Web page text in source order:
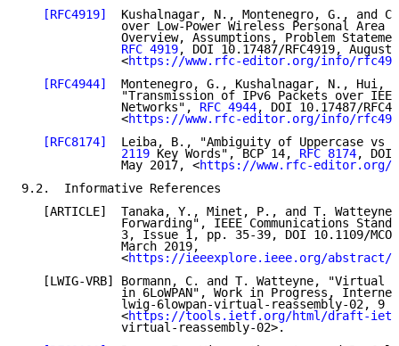
[RFC4919]
Kushalnagar, N., Montenegro, G., and
over Low-Power Wireless Personal Area
Overview, Assumptions, Problem
RFC 4919, DOI 10.17487/RFC4919, August
              <
https://www.rfc-editor.org/info/
[RFC4944]
Montenegro, G., Kushalnagar, N., Hui,
"Transmission of IPv6 Packets over
              Networks",
RFC 4944, DOI 10.17487/
              <
https://www.rfc-editor.org/info/
[RFC8174]
Leiba, B., "Ambiguity of Uppercase vs
              2119
Key Words", BCP 14, RFC 8174, DOI
              May 2017, <
https://www.rfc-editor.org/
9.2.  Informative References
[ARTICLE]  Tanaka, Y., Minet, P., and T.
Forwarding", IEEE Communications
3, Issue 1, pp. 35-39, DOI 10.1109/
              March 2019,
              <
https://ieeexplore.ieee.org/abstract/
[LWIG-VRB] Bormann, C. and T. Watteyne, "Virtual
in 6LoWPAN", Work in Progress,
lwig-6lowpan-virtual-reassembly-02, 9
              <
https://tools.ietf.org/html/draft-ietf-
              virtual-reassembly-02>.